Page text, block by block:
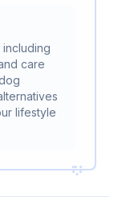
care
lifestyle